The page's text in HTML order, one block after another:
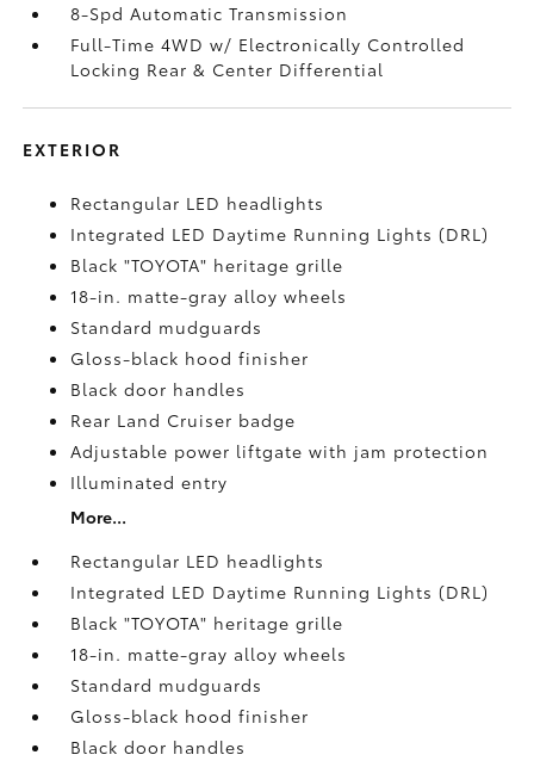
8-Spd Automatic Transmission
Full-Time 4WD w/ Electronically Controlled
Locking Rear & Center Differential
EXTERIOR
Rectangular LED headlights
Integrated LED Daytime Running Lights (DRL)
Black "TOYOTA" heritage grille
18-in. matte-gray alloy wheels
Standard mudguards
Gloss-black hood finisher
Black door handles
Rear Land Cruiser badge
Adjustable power liftgate with jam protection
Illuminated entry
More...
Rectangular LED headlights
Integrated LED Daytime Running Lights (DRL)
Black "TOYOTA" heritage grille
18-in. matte-gray alloy wheels
Standard mudguards
Gloss-black hood finisher
Black door handles